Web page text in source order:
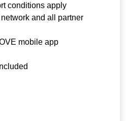
conditions apply
and all partner
mobile app